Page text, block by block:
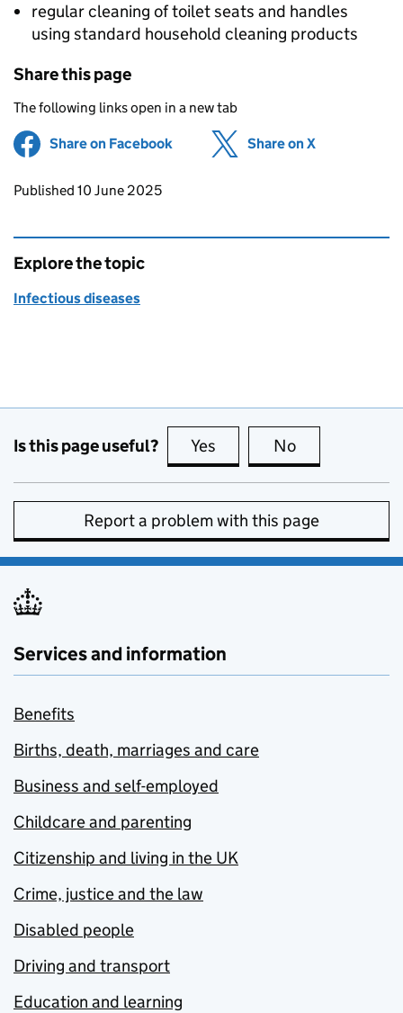
regular cleaning of toilet seats and handles
using standard household cleaning products
Share this page
The following links open in a new tab
Share on Facebook (opens in new tab)
Share on X
Updates to this page
Published 10 June 2025
Explore the topic
Infectious diseases
Is this page useful? Yes this page is useful
No
Report a problem with this page
Services and information
Benefits
Births, death, marriages and care
Business and self-employed
Childcare and parenting
Citizenship and living in the UK
Crime, justice and the law
Disabled people
Driving and transport
Education and learning